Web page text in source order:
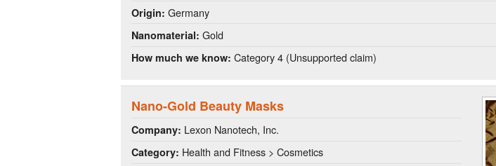
Origin: Germany
Nanomaterial: Gold
How much we know: Category 4 (Unsupported claim)
Nano-Gold Beauty Masks
Company: Lexon Nanotech, Inc.
Category: Health and Fitness > Cosmetics